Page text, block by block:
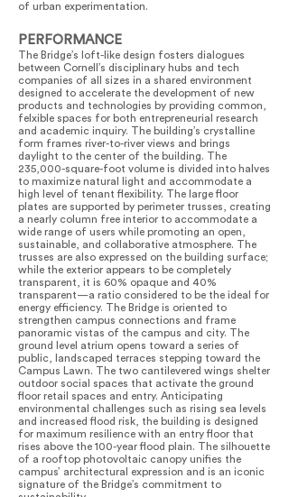
of urban experimentation.
PERFORMANCE
The Bridge’s loft-like design fosters dialogues
between Cornell’s disciplinary hubs and tech
companies of all sizes in a shared environment
designed to accelerate the development of new
products and technologies by providing common,
felxible spaces for both entrepreneurial research
and academic inquiry. The building’s crystalline
form frames river-to-river views and brings
daylight to the center of the building. The
235,000-square-foot volume is divided into halves
to maximize natural light and accommodate a
high level of tenant flexibility. The large floor
plates are supported by perimeter trusses, creating
a nearly column free interior to accommodate a
wide range of users while promoting an open,
sustainable, and collaborative atmosphere. The
trusses are also expressed on the building surface;
while the exterior appears to be completely
transparent, it is 60% opaque and 40%
transparent—a ratio considered to be the ideal for
energy efficiency. The Bridge is oriented to
strengthen campus connections and frame
panoramic vistas of the campus and city. The
ground level atrium opens toward a series of
public, landscaped terraces stepping toward the
Campus Lawn. The two cantilevered wings shelter
outdoor social spaces that activate the ground
floor retail spaces and entry. Anticipating
environmental challenges such as rising sea levels
and increased flood risk, the building is designed
for maximum resilience with an entry floor that
rises above the 100-year flood plain. The silhouette
of a rooftop photovoltaic canopy unifies the
campus’ architectural expression and is an iconic
signature of the Bridge’s commitment to